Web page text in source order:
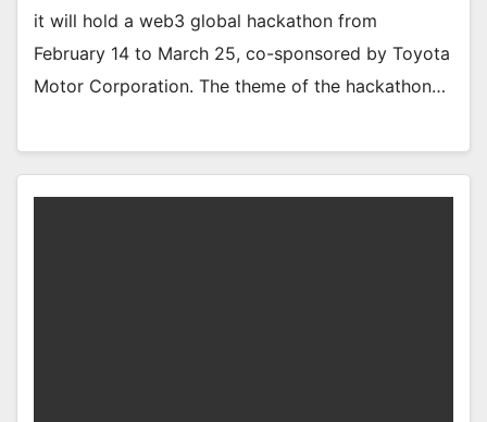
it will hold a web3 global hackathon from
February 14 to March 25, co-sponsored by Toyota
Motor Corporation. The theme of the hackathon…